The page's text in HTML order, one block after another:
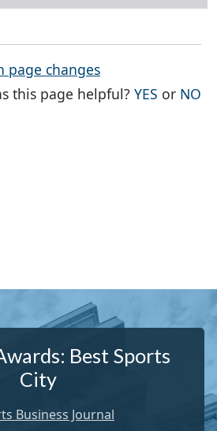
changes
this page helpful?YES THE
or NO
Best Sports
City
Business Journal